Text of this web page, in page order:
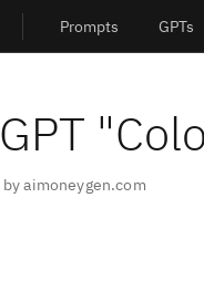
Prompts GPTs
GPT "
byaimoneygen.com